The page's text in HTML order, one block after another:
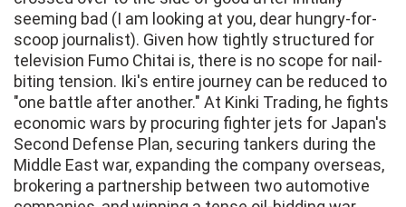
seeming bad (I am looking at you, dear hungry-for-
scoop journalist). Given how tightly structured for
television Fumo Chitai is, there is no scope for nail-
biting tension. Iki's entire journey can be reduced to
"one battle after another." At Kinki Trading, he fights
economic wars by procuring fighter jets for Japan's
Second Defense Plan, securing tankers during the
Middle East war, expanding the company overseas,
brokering a partnership between two automotive